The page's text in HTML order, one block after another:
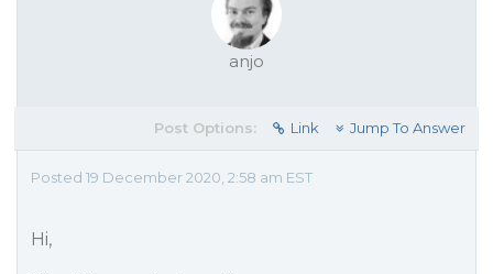
anjo
Post Options: Link Jump To Answer
Posted 19 December 2020, 2:58 am EST
Hi,